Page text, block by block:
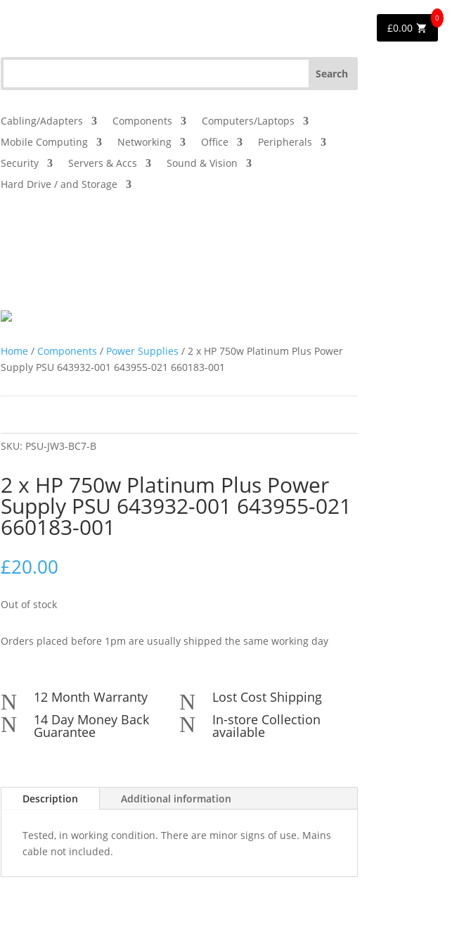
Cabling/Adapters Components
Computers/Laptops
Mobile Computing
Networking Office
Peripherals
Security
Servers & Accs
Sound & Vision
Hard Drive / and Storage
Home / Components / Power Supplies / 2 x HP 750w Platinum Plus Power
Supply PSU 643932-001 643955-021 660183-001
SKU: PSU-JW3-BC7-B
2 x HP 750w Platinum Plus Power
Supply PSU 643932-001 643955-021
660183-001
£20.00
Out of stock
Orders placed before 1pm are usually shipped the same working day
N 12 Month Warranty
N 14 Day Money Back
Guarantee
N Lost Cost Shipping
N In-store Collection
available
Description Additional information
Tested, in working condition. There are minor signs of use. Mains
cable not included.
£0.00
0